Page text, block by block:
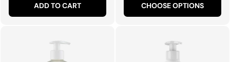
ADD TO CART CHOOSE OPTIONS